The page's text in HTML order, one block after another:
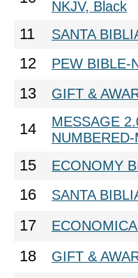
NKJV, Black
11 SANTA
12 PEW BIBLE-
13 GIFT &
14
MESSAGE
15 ECONOMY
16 SANTA
17
18 GIFT &